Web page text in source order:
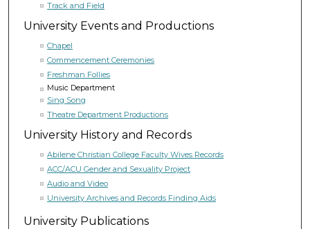
Track and Field
University Events and Productions
Chapel
Commencement Ceremonies
Freshman Follies
Music Department
Sing Song
Theatre Department Productions
University History and Records
Abilene Christian College Faculty Wives Records
ACC/ACU Gender and Sexuality Project
Audio and Video
University Archives and Records Finding Aids
University Publications